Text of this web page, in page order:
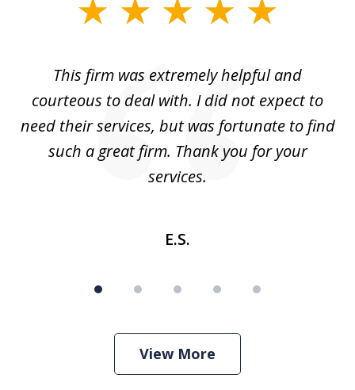
This firm was extremely helpful and
courteous to deal with. I did not expect to
need their services, but was fortunate to find
such a great firm. Thank you for your
services.
E.S.
View More